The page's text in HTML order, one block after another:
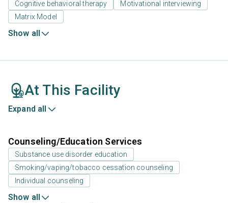
Cognitive behavioral therapy
Motivational interviewing
Matrix Model
Show all
At This Facility
Expand all
Counseling/Education Services
Substance use disorder education
Smoking/vaping/tobacco cessation counseling
Individual counseling
Show all